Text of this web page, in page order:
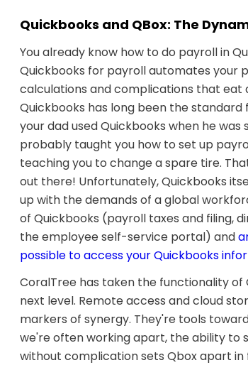
Quickbooks and QBox: The
You already know how to do payroll in
Quickbooks for payroll automates your
calculations and complications that eat
Quickbooks has long been the
your dad used Quickbooks when he
probably taught you how to set up
teaching you to change a spare tire.
out there! Unfortunately, Quickbooks
up with the demands of a global
of Quickbooks (payroll taxes and filing,
the employee self-service portal) and
possible to access your Quickbooks
CoralTree has taken the functionality
next level. Remote access and cloud
markers of synergy. They're tools
we're often working apart, the ability to
without complication sets Qbox apart